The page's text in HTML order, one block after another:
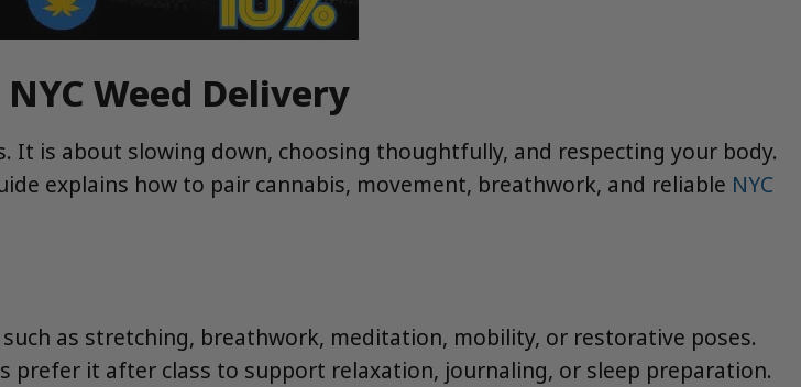
Weed Delivery
It is about slowing down, choosing thoughtfully, and respecting your body.
explains how to pair cannabis, movement, breathwork, and reliable NYC
as stretching, breathwork, meditation, mobility, or restorative poses.
prefer it after class to support relaxation, journaling, or sleep preparation.